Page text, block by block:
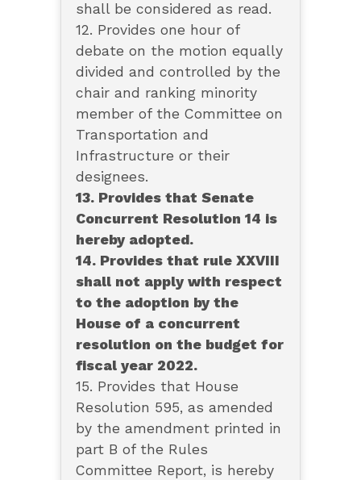
shall be considered as read.
12. Provides one hour of
debate on the motion equally
divided and controlled by the
chair and ranking minority
member of the Committee on
Transportation and
Infrastructure or their
designees.
13. Provides that Senate
Concurrent Resolution 14 is
hereby adopted.
14. Provides that rule XXVIII
shall not apply with respect
to the adoption by the
House of a concurrent
resolution on the budget for
fiscal year 2022.
15. Provides that House
Resolution 595, as amended
by the amendment printed in
part B of the Rules
Committee Report, is hereby